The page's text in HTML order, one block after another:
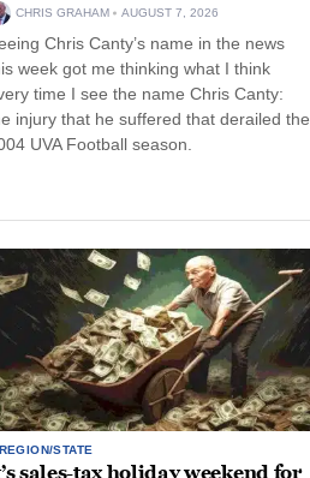
CHRIS GRAHAM AUGUST 7, 2026
Chris Canty’s name in the news
week got me thinking what I think
time I see the name Chris Canty:
injury that he suffered that derailed the
UVA Football season.
REGION/STATE
sales-tax holiday weekend for